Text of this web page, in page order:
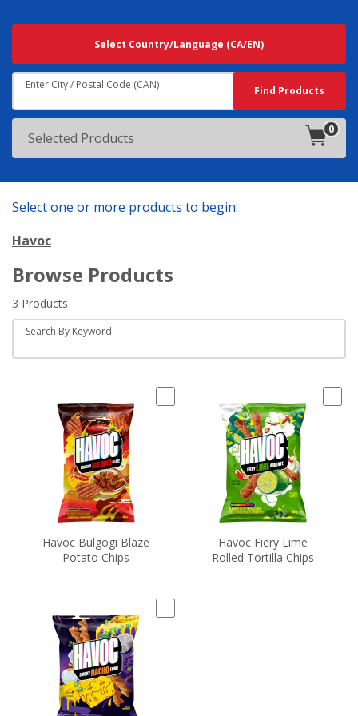
Searching
Results
Near:
Select Country/Language (CA/EN)
Enter City / Postal Code (CAN) Find Products
Selected Products
0
in
Select one or more products to begin:
Havoc
Browse Products
3 Products
Search By Keyword
Havoc Bulgogi Blaze
Potato Chips
Havoc Fiery Lime
Rolled Tortilla Chips